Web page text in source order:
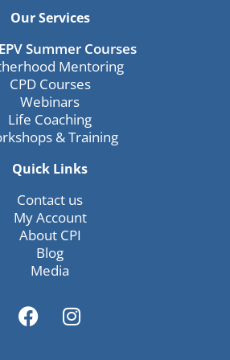
Our Services
Summer Courses
Mentoring
CPD Courses
Webinars
Life Coaching
& Training
Quick Links
Contact us
My Account
About CPI
Blog
Media
F
a
I
n